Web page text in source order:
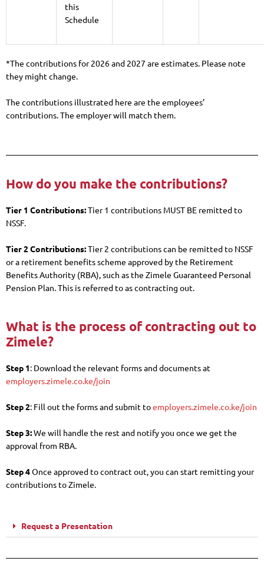
this
Schedule
*The contributions for 2026 and 2027 are estimates. Please note
they might change.
The contributions illustrated here are the employees’
contributions. The employer will match them.
How do you make the contributions?
Tier 1 Contributions:Tier 1 contributions MUST BE remitted to
NSSF.
Tier 2 Contributions:Tier 2 contributions can be remitted to NSSF
or a retirement benefits scheme approved by the Retirement
Benefits Authority (RBA), such as the Zimele Guaranteed Personal
Pension Plan. This is referred to as contracting out.
What is the process of contracting out to
Zimele?
Step 1: Download the relevant forms and documents at
employers.zimele.co.ke/join
Step 2: Fill out the forms and submit toemployers.zimele.co.ke/join
Step 3:We will handle the rest and notify you once we get the
approval from RBA.
Step 4Once approved to contract out, you can start remitting your
contributions to Zimele.
Request a Presentation